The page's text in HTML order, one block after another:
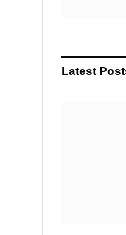
Latest